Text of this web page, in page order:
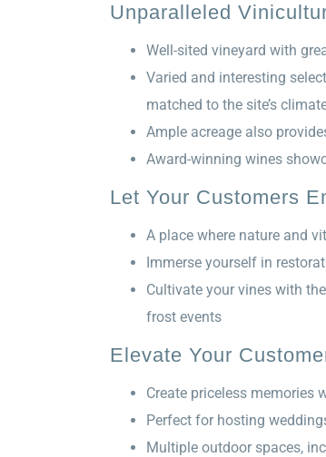
Unparalleled
Well-sited vineyard with
Varied and interesting
matched to the site’s
Ample acreage also
Award-winning wines
Let Your Customers
A place where nature and
Immerse yourself in
Cultivate your vines with
frost events
Elevate Your
Create priceless memories
Perfect for hosting
Multiple outdoor spaces,